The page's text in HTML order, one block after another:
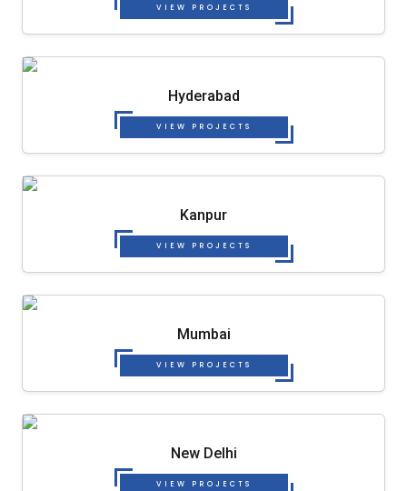
VIEW PROJECTS
Hyderabad
VIEW PROJECTS
Kanpur
VIEW PROJECTS
Mumbai
VIEW PROJECTS
New Delhi
VIEW PROJECTS